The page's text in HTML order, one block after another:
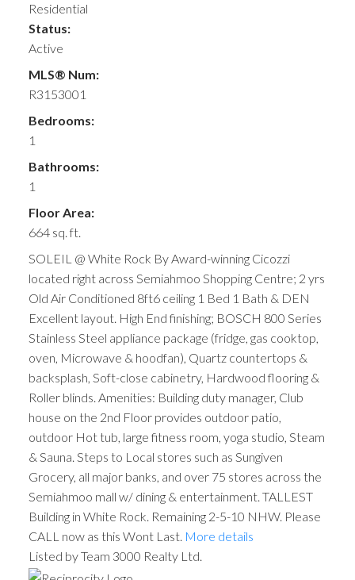
Residential
Status:
Active
MLS® Num:
R3153001
Bedrooms:
1
Bathrooms:
1
Floor Area:
664 sq. ft.
SOLEIL @ White Rock By Award-winning Cicozzi
located right across Semiahmoo Shopping Centre; 2 yrs
Old Air Conditioned 8ft6 ceiling 1 Bed 1 Bath & DEN
Excellent layout. High End finishing; BOSCH 800 Series
Stainless Steel appliance package (fridge, gas cooktop,
oven, Microwave & hoodfan), Quartz countertops &
backsplash, Soft-close cabinetry, Hardwood flooring &
Roller blinds. Amenities: Building duty manager, Club
house on the 2nd Floor provides outdoor patio,
outdoor Hot tub, large fitness room, yoga studio, Steam
& Sauna. Steps to Local stores such as Sungiven
Grocery, all major banks, and over 75 stores across the
Semiahmoo mall w/ dining & entertainment. TALLEST
Building in White Rock. Remaining 2-5-10 NHW. Please
CALL now as this Wont Last. More details
Listed by Team 3000 Realty Ltd.